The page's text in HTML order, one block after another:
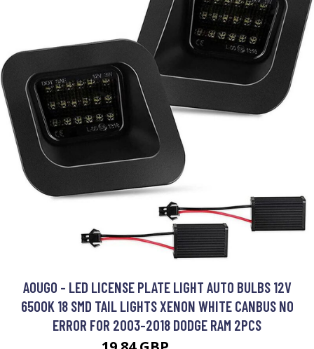
AOUGO - LED LICENSE PLATE LIGHT AUTO BULBS 12V
6500K 18 SMD TAIL LIGHTS XENON WHITE CANBUS NO
ERROR FOR 2003-2018 DODGE RAM 2PCS